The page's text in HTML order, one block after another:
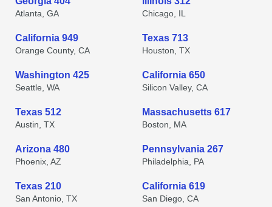
Atlanta, GA Chicago, IL
California 949
Orange County, CA
Texas 713
Houston, TX
Washington 425
Seattle, WA
California 650
Silicon Valley, CA
Texas 512
Austin, TX
Massachusetts 617
Boston, MA
Arizona 480
Phoenix, AZ
Pennsylvania 267
Philadelphia, PA
Texas 210
San Antonio, TX
California 619
San Diego, CA